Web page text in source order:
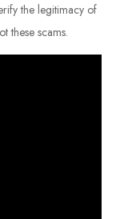
the legitimacy of
these scams.